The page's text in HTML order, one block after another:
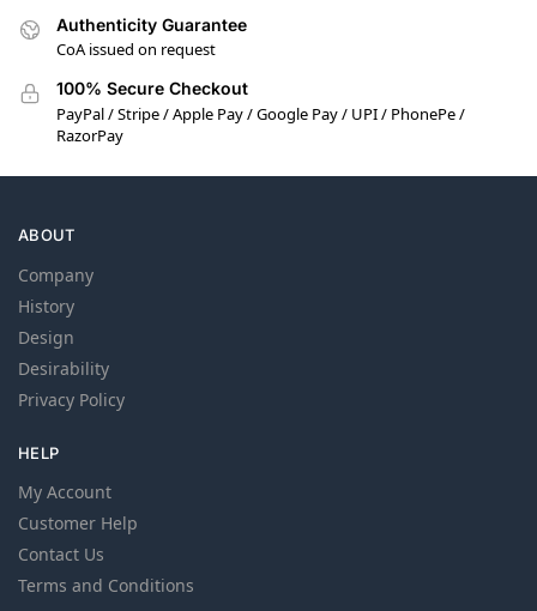
Authenticity Guarantee
CoA issued on request
100% Secure Checkout
PayPal / Stripe / Apple Pay / Google Pay / UPI / PhonePe /
RazorPay
ABOUT
Company
History
Design
Desirability
Privacy Policy
HELP
My Account
Customer Help
Contact Us
Terms and Conditions